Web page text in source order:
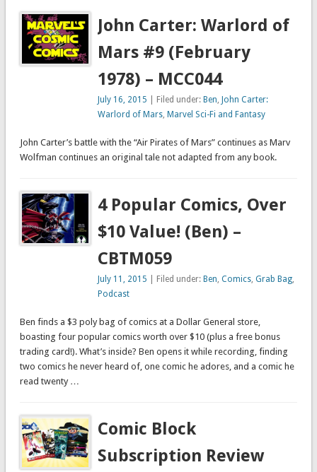
John Carter: Warlord of
Mars #9 (February
1978) – MCC044
July 16, 2015 | Filed under: Ben, John Carter:
Warlord of Mars, Marvel Sci-Fi and Fantasy
John Carter’s battle with the “Air Pirates of Mars” continues as Marv
Wolfman continues an original tale not adapted from any book.
4 Popular Comics, Over
$10 Value! (Ben) –
CBTM059
July 11, 2015 | Filed under: Ben,Comics,Grab Bag,
Podcast
Ben finds a $3 poly bag of comics at a Dollar General store,
boasting four popular comics worth over $10 (plus a free bonus
trading card!). What’s inside? Ben opens it while recording, finding
two comics he never heard of, one comic he adores, and a comic he
read twenty …
Comic Block
Subscription Review